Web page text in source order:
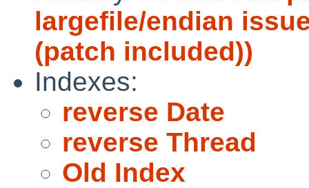
largefile/endian
(patch included))
Indexes:
reverse Date
reverse Thread
Old Index